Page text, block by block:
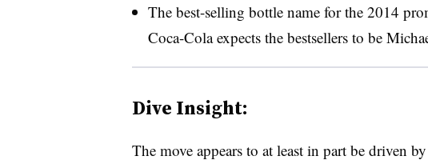
The best-selling bottle name for the 2014
Coca-Cola expects the bestsellers to be
Dive Insight:
The move appears to at least in part be driven